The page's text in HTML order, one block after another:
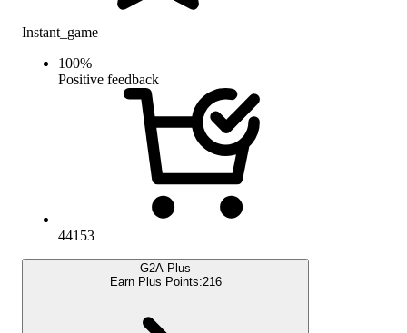
Instant_game
100%
Positive feedback
44153
G2A Plus
Earn Plus Points:216